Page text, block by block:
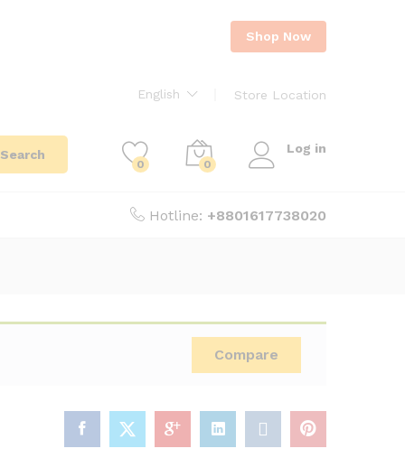
Shop Now
English Store Location
Search
0 0
Log in
Hotline: +8801617738020
Compare